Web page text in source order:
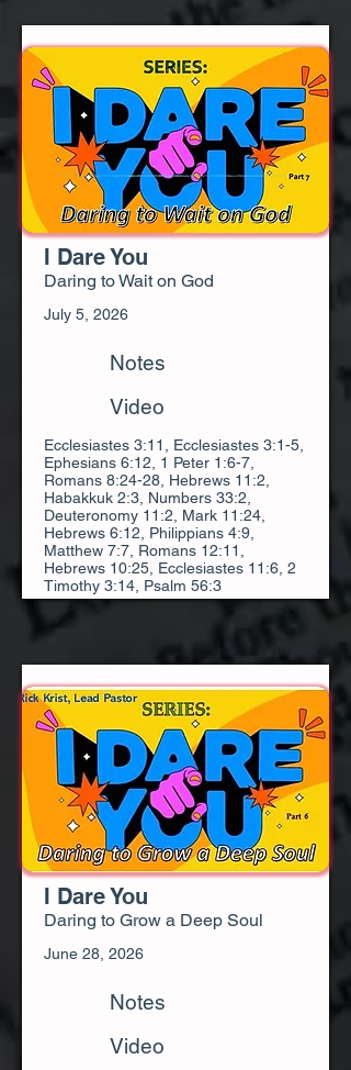
I Dare You
Daring to Wait on God
July 5, 2026
Notes
Video
Ecclesiastes 3:11, Ecclesiastes 3:1-5,
Ephesians 6:12, 1 Peter 1:6-7,
Romans 8:24-28, Hebrews 11:2,
Habakkuk 2:3, Numbers 33:2,
Deuteronomy 11:2, Mark 11:24,
Hebrews 6:12, Philippians 4:9,
Matthew 7:7, Romans 12:11,
Hebrews 10:25, Ecclesiastes 11:6, 2
Timothy 3:14, Psalm 56:3
I Dare You
Daring to Grow a Deep Soul
June 28, 2026
Notes
Video